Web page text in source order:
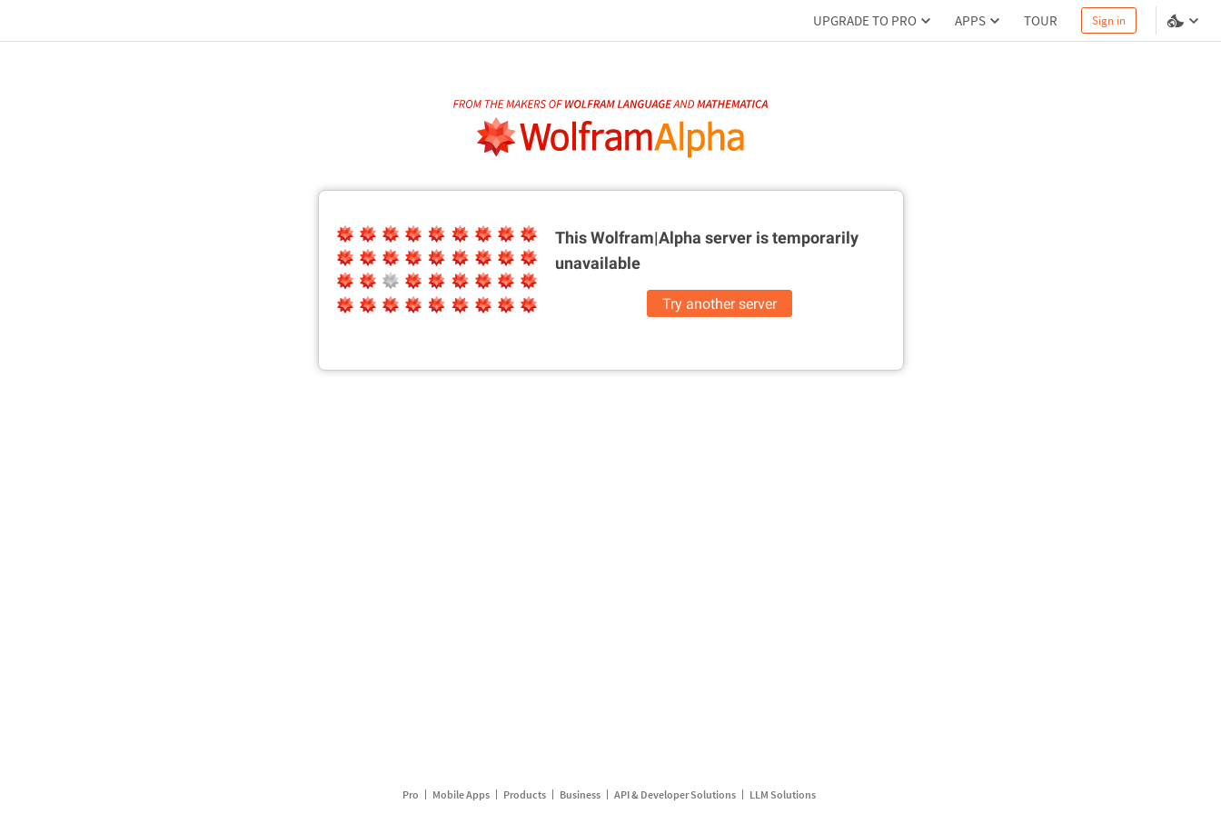
UPGRADE TO PRO APPS TOUR Sign in
This Wolfram|Alpha server istemporarily
unavailable
Try another server
Pro Mobile Apps Products Business API & Developer Solutions LLM Solutions